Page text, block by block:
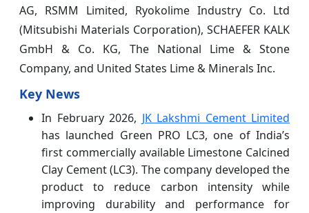
AG, RSMM Limited, Ryokolime Industry Co. Ltd
(Mitsubishi Materials Corporation), SCHAEFER KALK
GmbH & Co. KG, The National Lime & Stone
Company, and United States Lime & Minerals Inc.
Key News
In February 2026, JK Lakshmi Cement Limited
has launched Green PRO LC3, one of India’s
first commercially available Limestone Calcined
Clay Cement (LC3). The company developed the
product to reduce carbon intensity while
improving durability and performance for